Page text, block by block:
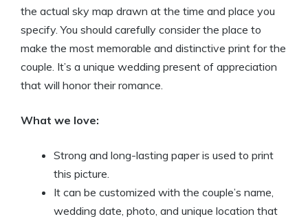
the actual sky map drawn at the time and place you
specify. You should carefully consider the place to
make the most memorable and distinctive print for the
couple. It’s a unique wedding present of appreciation
that will honor their romance.
What we love:
Strong and long-lasting paper is used to print
this picture.
It can be customized with the couple’s name,
wedding date, photo, and unique location that